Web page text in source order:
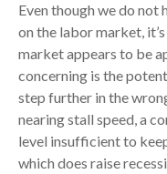
Even though we do
on the labor market,
market appears to be
concerning is the
step further in the
nearing stall speed, a
level insufficient to
which does raise